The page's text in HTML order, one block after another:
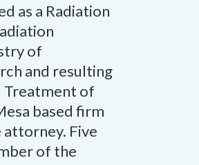
as a Radiation
of
and resulting
Treatment of
based firm
attorney. Five
of the